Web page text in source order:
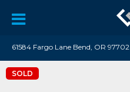
61584 Fargo Lane Bend, OR 97702
SOLD